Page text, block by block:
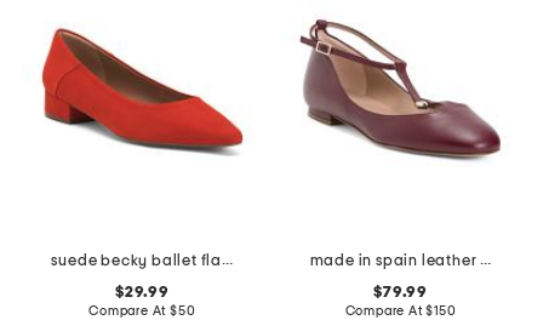
suede becky ballet flats
$29.99
Compare At $50
made in spain leather minna oloid mary jane flats
$79.99
Compare At$150